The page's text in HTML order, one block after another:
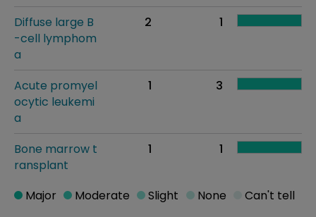
Diffuse large B
-cell lymphom
a
2 1
Acute promyel
ocytic leukemi
a
1 3
Bone marrow t
ransplant
1 1
Major Moderate Slight None Can't tell